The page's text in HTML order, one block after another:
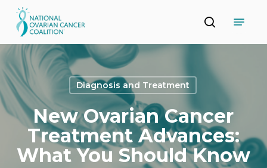
to
main
search
Diagnosis and Treatment
New Ovarian Cancer
Treatment Advances:
What You Should Know
Menu